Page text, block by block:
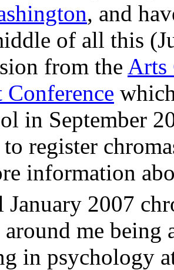
, and
of all this
from the Arts
Conference
in September
register
information
2007
me being
in psychology